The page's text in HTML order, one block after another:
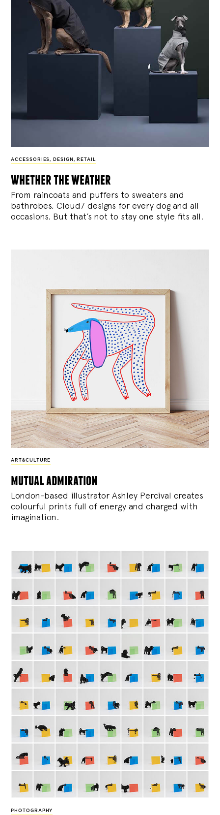
ACCESSORIES , DESIGN , RETAIL
whether the weather
From raincoats and puffers to sweaters and
bathrobes, Cloud7 designs for every dog and all
occasions. But that’s not to stay one style fits all.
ART&CULTURE
mutual admiration
London-based illustrator Ashley Percival creates
colourful prints full of energy and charged with
imagination.
PHOTOGRAPHY